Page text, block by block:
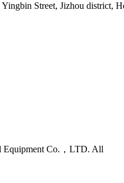
Yingbin Street, Jizhou district,
Equipment Co.，LTD. All